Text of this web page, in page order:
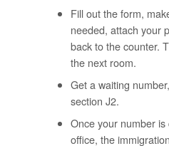
Fill out the form,
needed, attach your
back to the counter.
the next room.
Get a waiting
section J2.
Once your number
office, the